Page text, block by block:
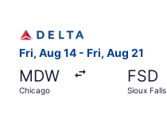
Fri, Aug 14 - Fri, Aug 21
MDW
Chicago
FSD
Sioux Falls